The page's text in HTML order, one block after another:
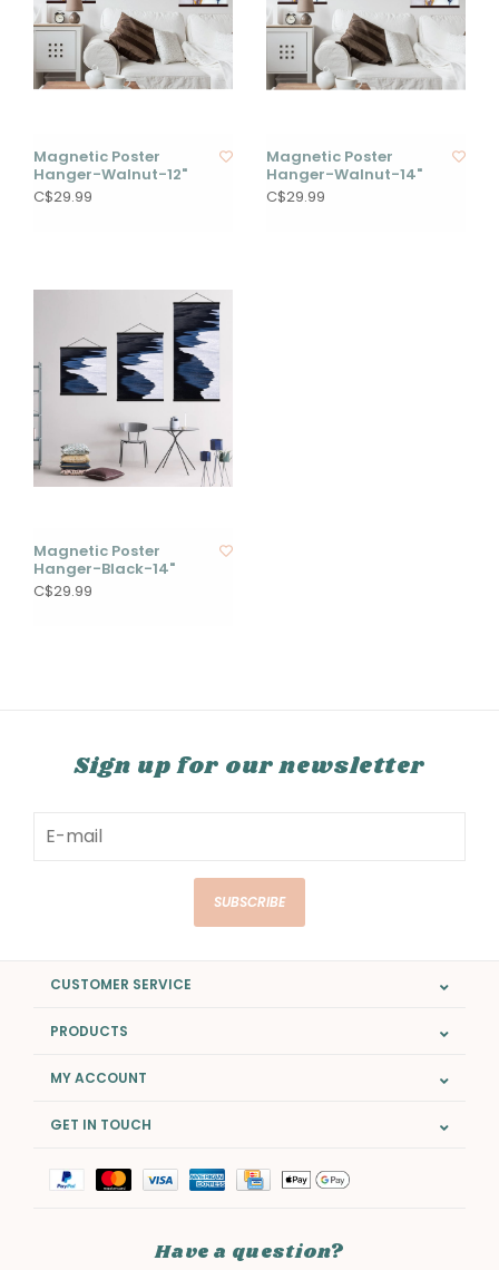
Magnetic Poster
Hanger-Walnut-12"
C$29.99
Magnetic Poster
Hanger-Walnut-14"
C$29.99
Magnetic Poster
Hanger-Black-14"
C$29.99
Sign up for our newsletter
SUBSCRIBE
CUSTOMER SERVICE
PRODUCTS
MY ACCOUNT
GET IN TOUCH
Have a question?